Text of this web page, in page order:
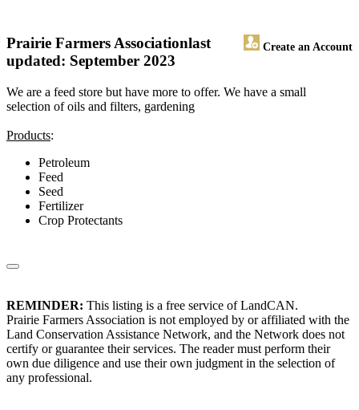
Prairie Farmers Association Create an Account
last
updated: September 2023
We are a feed store but have more to offer. We have a small
selection of oils and filters, gardening
Products:
Petroleum
Feed
Seed
Fertilizer
Crop Protectants
REMINDER: This listing is a free service of LandCAN.
Prairie Farmers Association is not employed by or affiliated with the
Land Conservation Assistance Network, and the Network does not
certify or guarantee their services. The reader must perform their
own due diligence and use their own judgment in the selection of
any professional.